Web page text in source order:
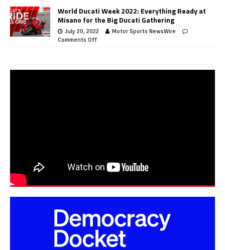
World Ducati Week 2022: Everything Ready at
Misano for the Big Ducati Gathering
July 20, 2022
Motor Sports NewsWire
Comments Off